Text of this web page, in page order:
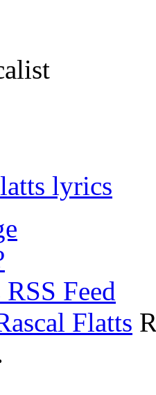
lyrics
Flatts